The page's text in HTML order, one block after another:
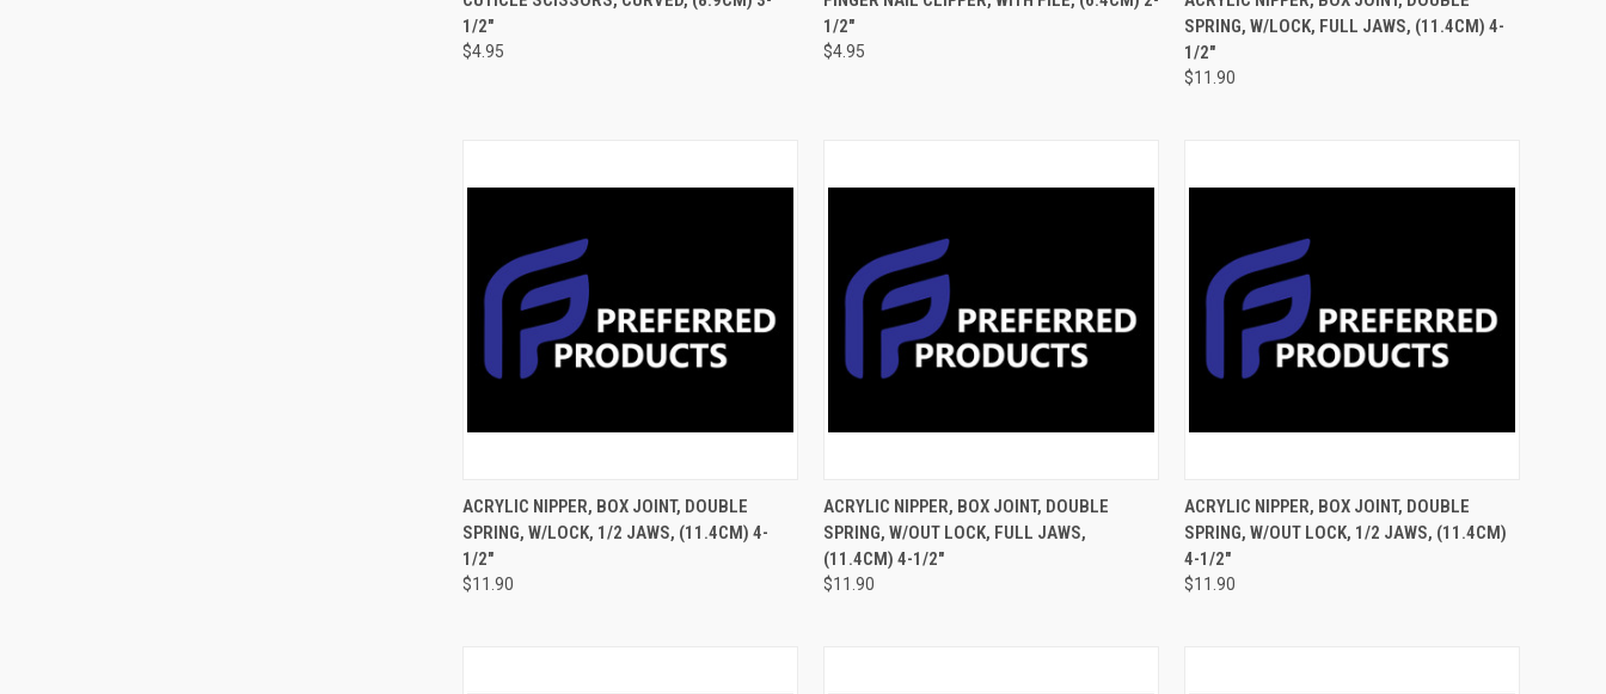
1/2"
$4.95
1/2"
$4.95
SPRING, W/LOCK, FULL JAWS, (11.4CM) 4-
1/2"
$11.90
QUICK VIEW ADD TO CART
ACRYLIC NIPPER, BOX JOINT, DOUBLE
SPRING, W/LOCK, 1/2 JAWS, (11.4CM) 4-
1/2"
$11.90
QUICK VIEW ADD TO CART
ACRYLIC NIPPER, BOX JOINT, DOUBLE
SPRING, W/OUT LOCK, FULL JAWS,
(11.4CM) 4-1/2"
$11.90
QUICK VIEW ADD TO CART
ACRYLIC NIPPER, BOX JOINT, DOUBLE
SPRING, W/OUT LOCK, 1/2 JAWS, (11.4CM)
4-1/2"
$11.90